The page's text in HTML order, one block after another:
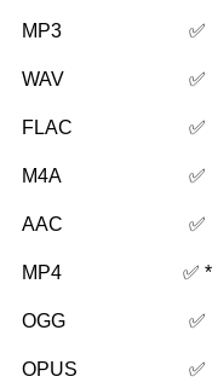
MP3 ✅
WAV ✅
FLAC ✅
M4A ✅
AAC ✅
MP4 ✅ *
OGG ✅
OPUS ✅